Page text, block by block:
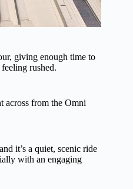
giving enough time to
rushed.
across from the Omni
it’s a quiet, scenic ride
with an engaging